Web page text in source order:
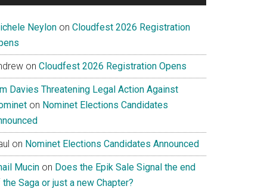
Neylon on Cloudfest 2026 Registration
on Cloudfest 2026 Registration Opens
Davies Threatening Legal Action Against
on Nominet Elections Candidates
on Nominet Elections Candidates Announced
Mucin on Does the Epik Sale Signal the end
Saga or just a new Chapter?